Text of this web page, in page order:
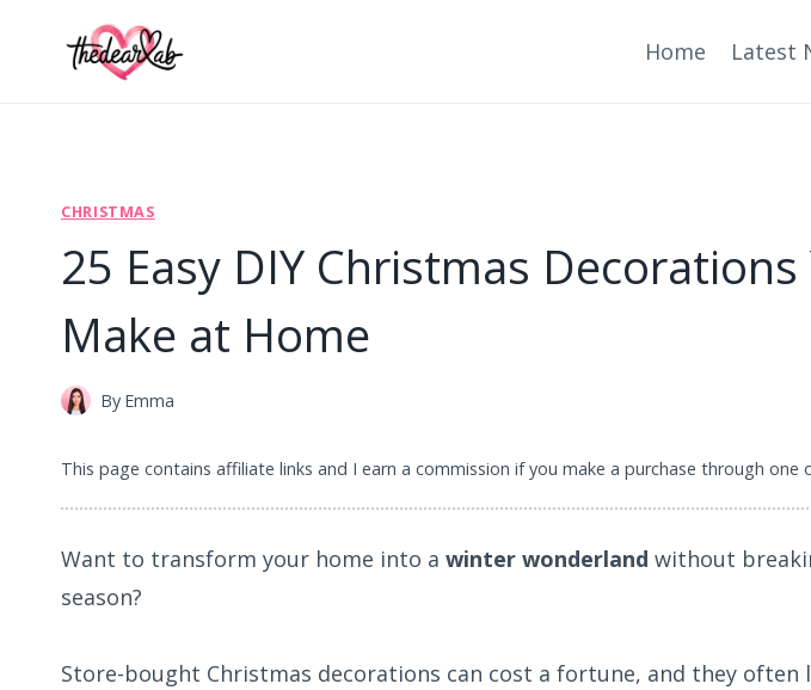
Home Latest
CHRISTMAS
25 Easy DIY Christmas Decorations
Make at Home
By Emma
This page contains affiliate links and I earn a commission if you make a purchase through
Want to transform your home into a winter wonderland without
season?
Store-bought Christmas decorations can cost a fortune, and they often